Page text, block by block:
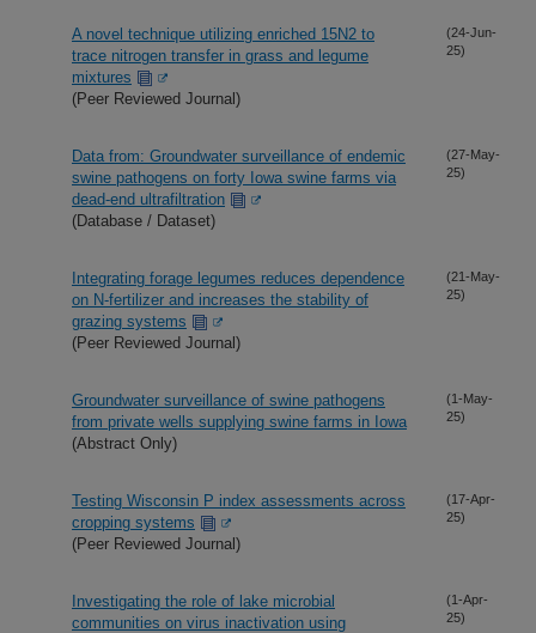
A novel technique utilizing enriched 15N2 to
trace nitrogen transfer in grass and legume
mixtures
(Peer Reviewed Journal)
(24-Jun-
25)
Data from: Groundwater surveillance of endemic
swine pathogens on forty Iowa swine farms via
dead-end ultrafiltration
(Database / Dataset)
(27-May-
25)
Integrating forage legumes reduces dependence
on N-fertilizer and increases the stability of
grazing systems
(Peer Reviewed Journal)
(21-May-
25)
Groundwater surveillance of swine pathogens
from private wells supplying swine farms in Iowa
(Abstract Only)
(1-May-
25)
Testing Wisconsin P index assessments across
cropping systems
(Peer Reviewed Journal)
(17-Apr-
25)
Investigating the role of lake microbial
communities on virus inactivation using
(1-Apr-
25)